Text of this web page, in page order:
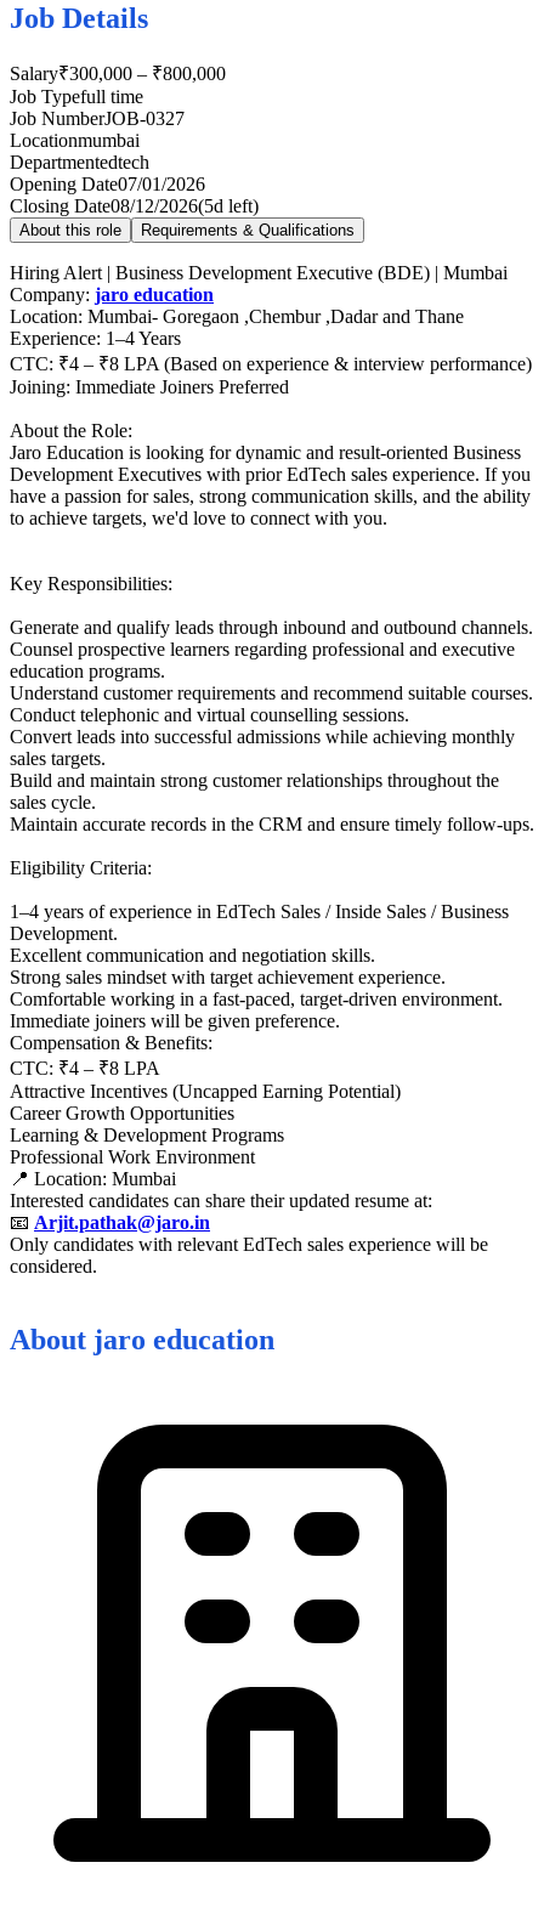
Job Details
Salary₹300,000 – ₹800,000
Job Typefull time
Job NumberJOB-0327
Locationmumbai
Departmentedtech
Opening Date07/01/2026
Closing Date08/12/2026(5d left)
About this role Requirements & Qualifications
Hiring Alert | Business Development Executive (BDE) | Mumbai
Company: jaro education
Location: Mumbai- Goregaon ,Chembur ,Dadar and Thane
Experience: 1–4 Years
CTC: ₹4 – ₹8 LPA (Based on experience & interview performance)
Joining: Immediate Joiners Preferred
About the Role:
Jaro Education is looking for dynamic and result-oriented Business
Development Executives with prior EdTech sales experience. If you
have a passion for sales, strong communication skills, and the ability
to achieve targets, we'd love to connect with you.
Key Responsibilities:
Generate and qualify leads through inbound and outbound channels.
Counsel prospective learners regarding professional and executive
education programs.
Understand customer requirements and recommend suitable courses.
Conduct telephonic and virtual counselling sessions.
Convert leads into successful admissions while achieving monthly
sales targets.
Build and maintain strong customer relationships throughout the
sales cycle.
Maintain accurate records in the CRM and ensure timely follow-ups.
Eligibility Criteria:
1–4 years of experience in EdTech Sales / Inside Sales / Business
Development.
Excellent communication and negotiation skills.
Strong sales mindset with target achievement experience.
Comfortable working in a fast-paced, target-driven environment.
Immediate joiners will be given preference.
Compensation & Benefits:
CTC: ₹4 – ₹8 LPA
Attractive Incentives (Uncapped Earning Potential)
Career Growth Opportunities
Learning & Development Programs
Professional Work Environment
📍 Location: Mumbai
Interested candidates can share their updated resume at:
📧 Arjit.pathak@jaro.in
Only candidates with relevant EdTech sales experience will be
considered.
About jaro education